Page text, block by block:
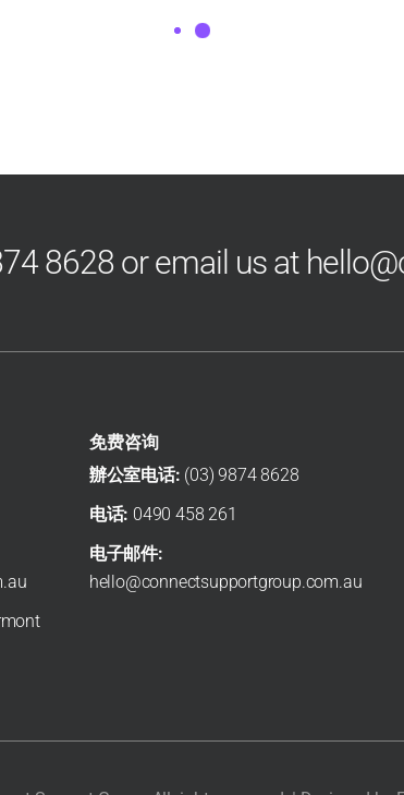
you do not have to wait until your next scheduled
review. In many situations, you can ...